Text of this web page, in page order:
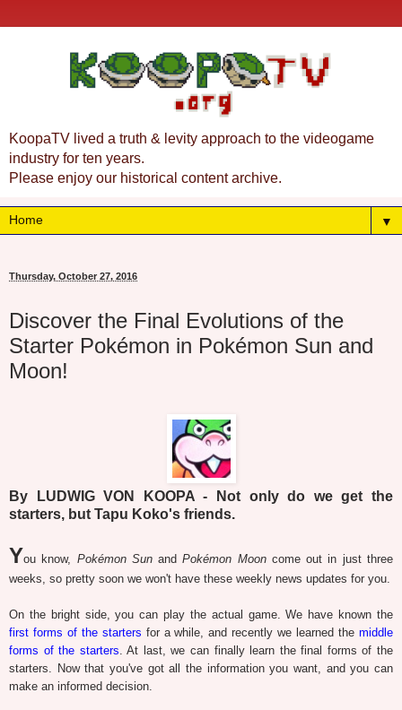
KoopaTV lived a truth & levity approach to the videogame
industry for ten years.
Please enjoy our historical content archive.
▼
Thursday, October 27, 2016
Discover the Final Evolutions of the
Starter Pokémon in Pokémon Sun and
Moon!
By LUDWIG VON KOOPA - Not only do we get the
starters, but Tapu Koko's friends.
You know, Pokémon SunandPokémon Mooncome out in just three
weeks, so pretty soon we won't have these weekly news updates for you.
On the bright side, you can play the actual game. We have known the
first forms of the starters for a while, and recently we learned themiddle
forms of the starters. At last, we can finally learn the final forms of the
starters. Now that you've got all the information you want, and you can
make an informed decision.